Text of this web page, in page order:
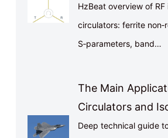
HzBeat overview of RF
circulators: ferrite
S‑parameters, band…
The Main
Circulators and
Deep technical guide